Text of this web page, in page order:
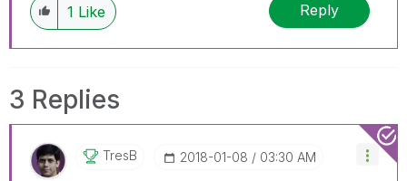
1 Like Reply
3 Replies
TresB ‎2018-01-08 03:30 AM